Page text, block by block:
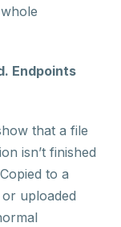
Endpoints
that a file
isn’t finished
to a
uploaded